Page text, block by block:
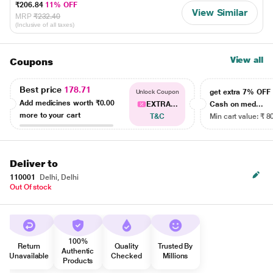
₹206.84 11% OFF
MRP ₹232.40
(Inclusive of all taxes)
View Similar
Coupons View all
Best price 178.71
Add medicines worth ₹0.00
more to your cart
Unlock Coupon
EXTRA...
T&C
get extra 7% OFF
Cash on med...
Min cart value: ₹
Deliver to
110001
Delhi, Delhi
Out Of stock
Return
Unavailable
100%
Authentic
Products
Quality
Checked
Trusted By
Millions